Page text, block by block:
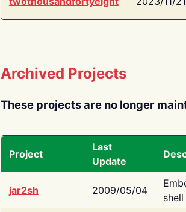
Archived Projects
These projects are no longer
Project
Last
Update
jar2sh 2009/05/04